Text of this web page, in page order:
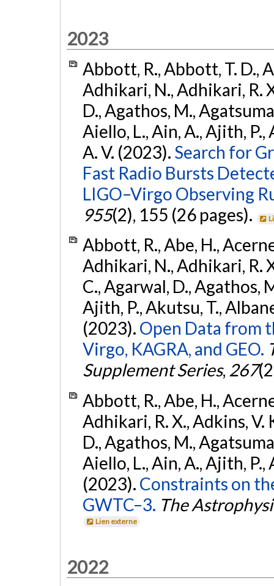
2023
Abbott, R., Abbott, T. D.,
Adhikari, N., Adhikari, R.
D., Agathos, M.,
Aiello, L., Ain, A., Ajith, P.,
A. V. (2023). Search for
Fast Radio Bursts
LIGO–Virgo Observing
955(2), 155 (26 pages).
Abbott, R., Abe, H.,
Adhikari, N., Adhikari, R.
C., Agarwal, D., Agathos,
Ajith, P., Akutsu, T.,
(2023). Open Data from
Virgo, KAGRA, and GEO.
Supplement Series, 267
Abbott, R., Abe, H.,
Adhikari, R. X., Adkins, V.
D., Agathos, M.,
Aiello, L., Ain, A., Ajith, P.,
(2023). Constraints on
GWTC–3. The
Lien externe
2022